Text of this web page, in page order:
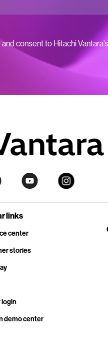
consent to Hitachi Vantara’s
links
center
stories
login
demo center